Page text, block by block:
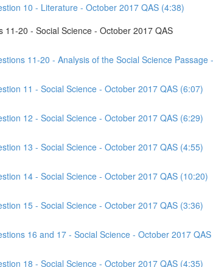
10 - Literature - October 2017 QAS (4:38)
11-20 - Social Science - October 2017 QAS
11-20 - Analysis of the Social Science
11 - Social Science - October 2017 QAS (6:07)
12 - Social Science - October 2017 QAS (6:29)
13 - Social Science - October 2017 QAS (4:55)
14 - Social Science - October 2017 QAS (10:20)
15 - Social Science - October 2017 QAS (3:36)
16 and 17 - Social Science - October 2017
18 - Social Science - October 2017 QAS (4:35)